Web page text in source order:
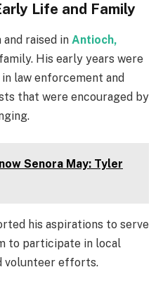
Life and Family
raised in Antioch,
His early years were
law enforcement and
that were encouraged by
Senora May: Tyler
his aspirations to serve
to participate in local
volunteer efforts.